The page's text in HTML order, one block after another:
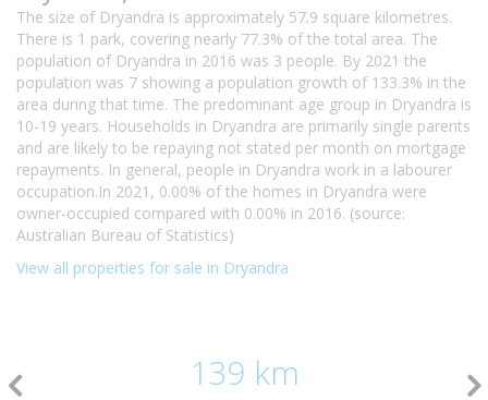
The size of Dryandra is approximately 57.9 square kilometres.
There is 1 park, covering nearly 77.3% of the total area. The
population of Dryandra in 2016 was 3 people. By 2021 the
population was 7 showing a population growth of 133.3% in the
area during that time. The predominant age group in Dryandra is
10-19 years. Households in Dryandra are primarily single parents
and are likely to be repaying not stated per month on mortgage
repayments. In general, people in Dryandra work in a labourer
occupation.In 2021, 0.00% of the homes in Dryandra were
owner-occupied compared with 0.00% in 2016. (source:
Australian Bureau of Statistics)
View all properties for sale in Dryandra
139 km